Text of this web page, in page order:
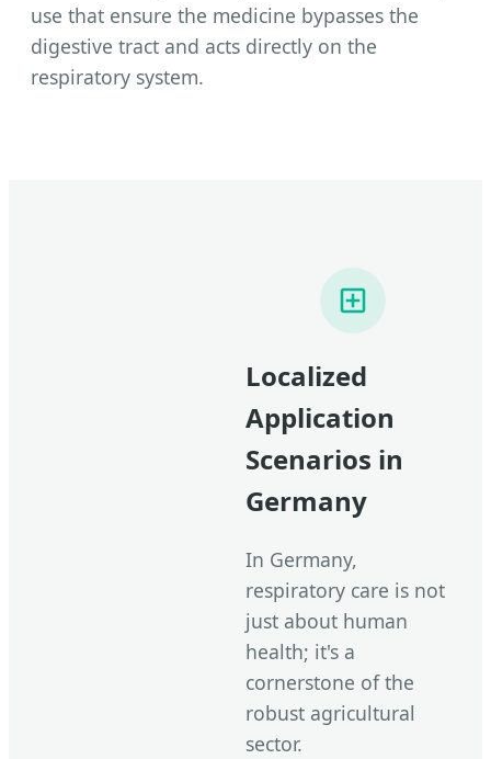
use that ensure the medicine bypasses the
digestive tract and acts directly on the
respiratory system.
Localized
Application
Scenarios in
Germany
In Germany,
respiratory care is not
just about human
health; it's a
cornerstone of the
robust agricultural
sector.